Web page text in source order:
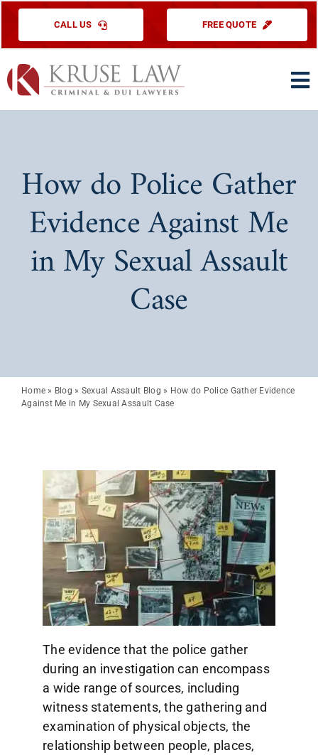
Skip
content
CALL US FREE QUOTE
TESTIMONIALS
EDUCATIONAL
How do Police Gather
Evidence Against Me
in My Sexual Assault
Case
Home » Blog » Sexual Assault Blog » How do Police Gather Evidence
Against Me in My Sexual Assault Case
The evidence that the police gather
during an investigation can encompass
a wide range of sources, including
witness statements, the gathering and
examination of physical objects, the
relationship between people, places,